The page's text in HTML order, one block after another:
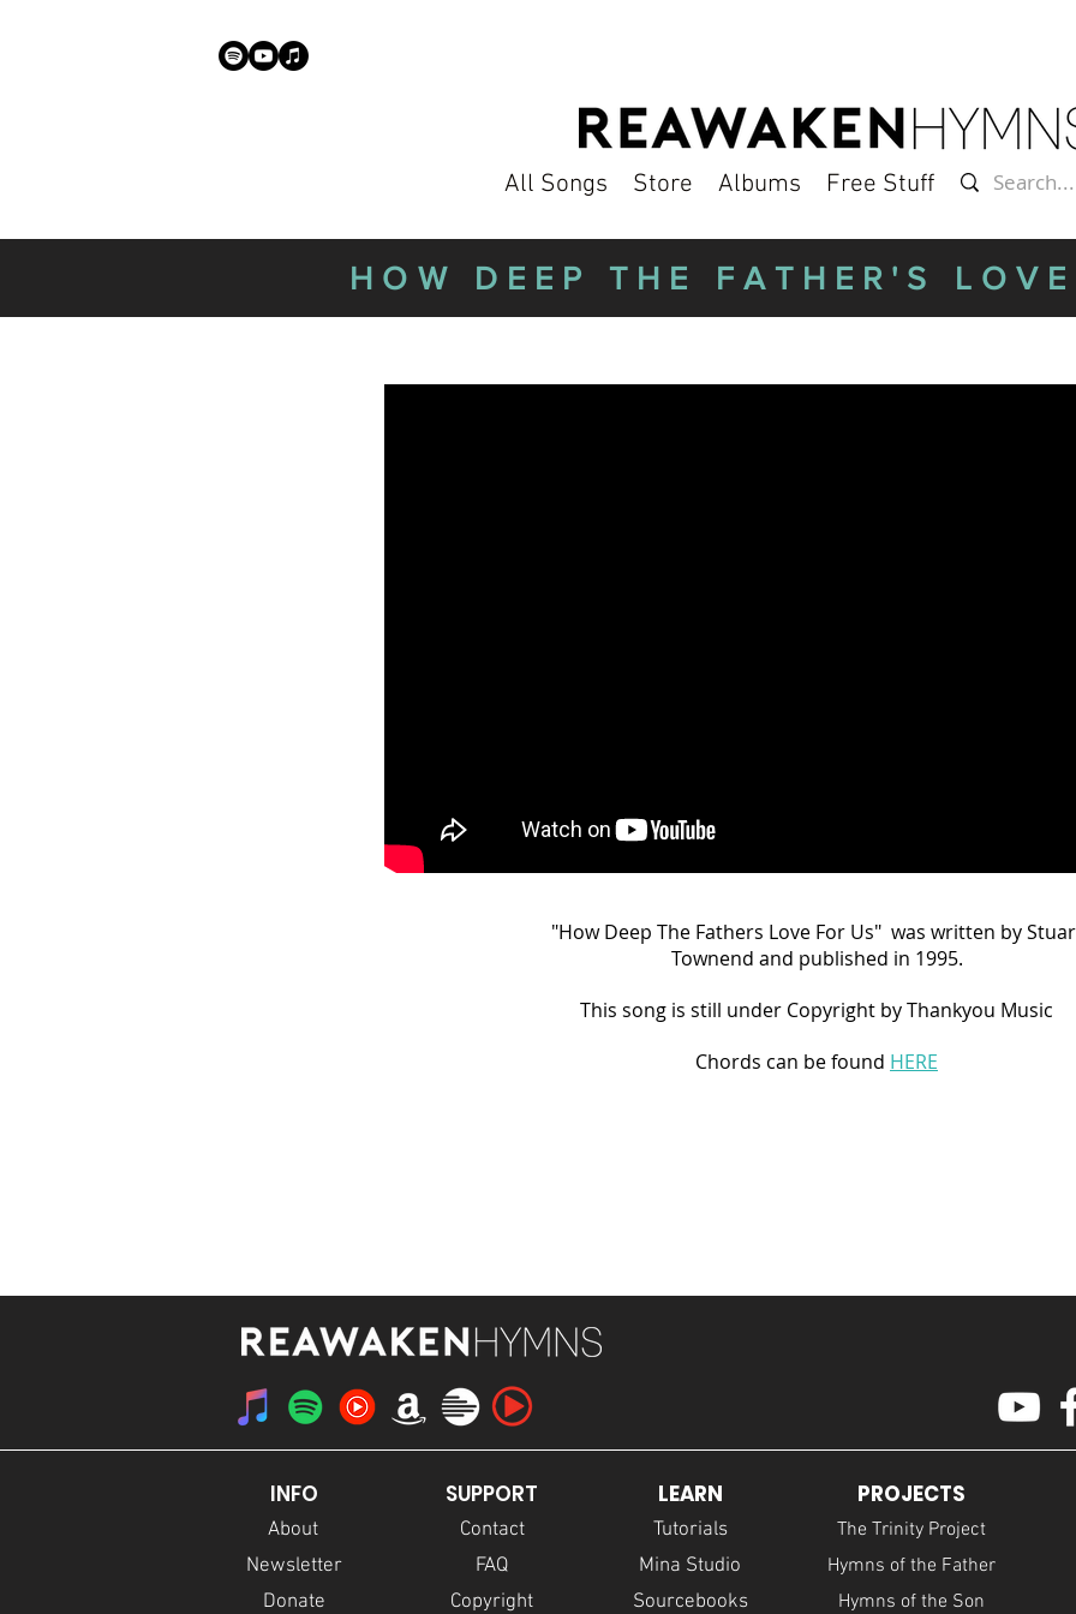
All Songs Store Albums Free Stuff
HOW DEEP THE FATHER'S
"How Deep The Fathers Love For Us" was written by
Townend and published in 1995.
This song is still under Copyright by Thankyou Music
Chords can be found HERE
STREAM
INFO
About
Newsletter
Donate
SUPPORT
Contact
FAQ
Copyright
LEARN
Tutorials
Mina Studio
Sourcebooks
PROJECTS
The Trinity Project
Hymns of the Father
Hymns of the Son